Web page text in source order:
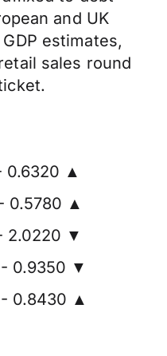
and UK
estimates,
sales round
0.6320 ▲
0.5780 ▲
2.0220 ▼
0.9350 ▼
0.8430 ▲